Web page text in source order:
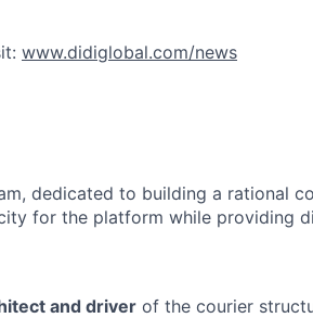
www.didiglobal.com/news
dedicated to building a rational
for the platform while providing
and driver of the courier